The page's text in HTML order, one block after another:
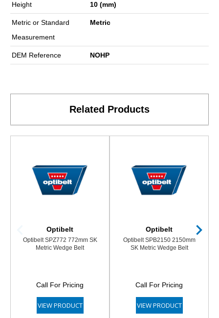
Height 10 (mm)
Metric or Standard
Measurement
Metric
DEM Reference NOHP
Related Products
Optibelt
Optibelt SPZ772 772mm SK
Metric Wedge Belt
Call For Pricing
VIEW PRODUCT
Optibelt
Optibelt SPB2150 2150mm
SK Metric Wedge Belt
Call For Pricing
VIEW PRODUCT